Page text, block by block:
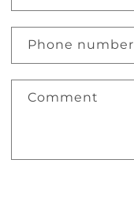
Phone number
Comment